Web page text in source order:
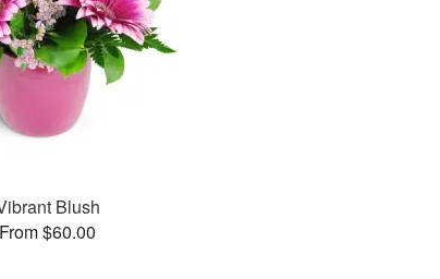
Blush
From $60.00